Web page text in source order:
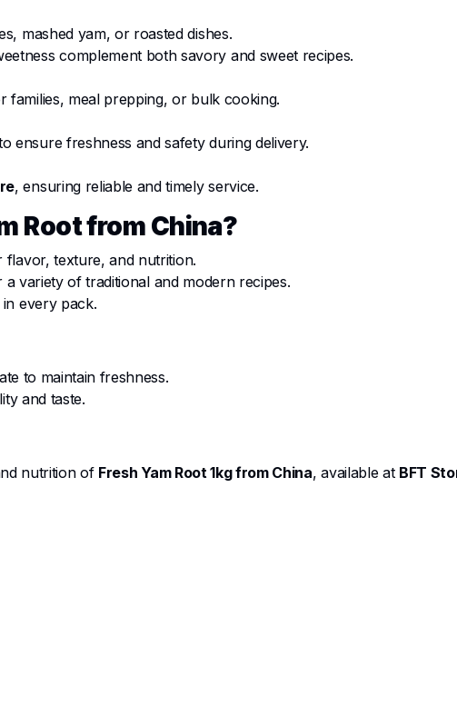
mashed yam, or roasted dishes.
complement both savory and sweet recipes.
families, meal prepping, or bulk cooking.
ensure freshness and safety during delivery.
, ensuring reliable and timely service.
Root from China?
texture, and nutrition.
variety of traditional and modern recipes.
every pack.
to maintain freshness.
and taste.
nutrition of Fresh Yam Root 1kg from China, available at BFT